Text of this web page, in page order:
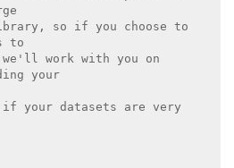
so if you choose to
to
work with you on
your
your datasets are very